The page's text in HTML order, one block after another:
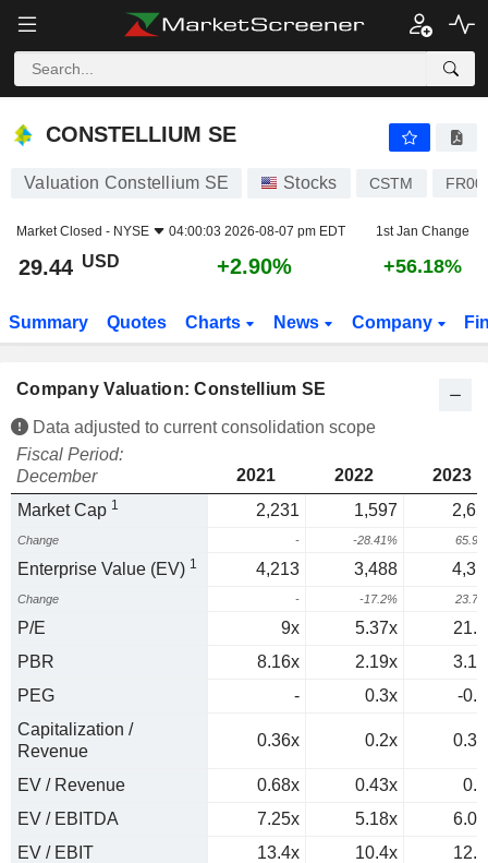
CONSTELLIUM SE
CONSTELLIUM SE
Valuation Constellium SE Stocks CSTM
Market Closed - NYSE 04:00:03 2026-08-07 pm EDT 1st Jan Change
29.44 USD +2.90% +56.18%
Summary Quotes Charts News Company
Company Valuation: Constellium SE
Data adjusted to current consolidation scope
Fiscal Period:
December
2021 2022
2023
Market Cap 1 2,231 1,597
Change - -28.41%
Enterprise Value (EV) 1 4,213 3,488
Change - -17.2%
P/E 9x 5.37x
PBR
8.16x 2.19x
PEG
- 0.3x
-
Capitalization /
Revenue
0.36x 0.2x
EV / Revenue 0.68x 0.43x
EV / EBITDA
7.25x 5.18x
EV / EBIT
13.4x 10.4x